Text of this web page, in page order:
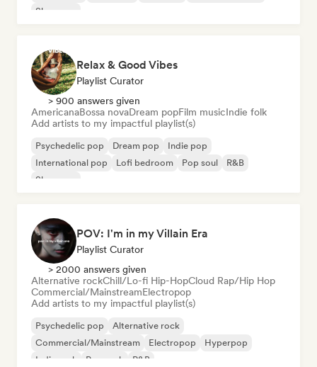
Shoegaze
Relax & Good Vibes
Playlist Curator
> 900 answers given
AmericanaBossa novaDream popFilm musicIndie folk
Add artists to my impactful playlist(s)
Psychedelic pop Dream pop
Indie pop
International pop
Lofi bedroom Pop soul
R&B
Shoegaze
POV: I'm in my Villain Era
Playlist Curator
> 2000 answers given
Alternative rockChill/Lo-fi Hip-HopCloud Rap/Hip Hop
Commercial/MainstreamElectropop
Add artists to my impactful playlist(s)
Psychedelic pop
Alternative rock
Commercial/Mainstream
Electropop
Hyperpop
Indie rock
Pop rock R&B